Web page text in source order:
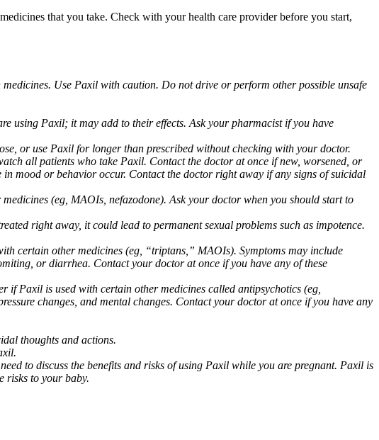
that you take. Check with your health care provider before you start,
Use Paxil with caution. Do not drive or perform other possible unsafe
using Paxil; it may add to their effects. Ask your pharmacist if you have
or use Paxil for longer than prescribed without checking with your doctor.
all patients who take Paxil. Contact the doctor at once if new, worsened, or
mood or behavior occur. Contact the doctor right away if any signs of suicidal
(eg, MAOIs, nefazodone). Ask your doctor when you should start to
right away, it could lead to permanent sexual problems such as impotence.
certain other medicines (eg, “triptans,” MAOIs). Symptoms may include
or diarrhea. Contact your doctor at once if you have any of these
if Paxil is used with certain other medicines called antipsychotics (eg,
changes, and mental changes. Contact your doctor at once if you have any
thoughts and actions.
to discuss the benefits and risks of using Paxil while you are pregnant. Paxil is
risks to your baby.